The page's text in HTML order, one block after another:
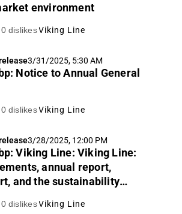
environment
0 dislikes Viking Line
3/31/2025, 5:30 AM
Notice to Annual General
0 dislikes Viking Line
3/28/2025, 12:00 PM
Viking Line: Viking Line:
annual report,
and the sustainability
0 dislikes Viking Line